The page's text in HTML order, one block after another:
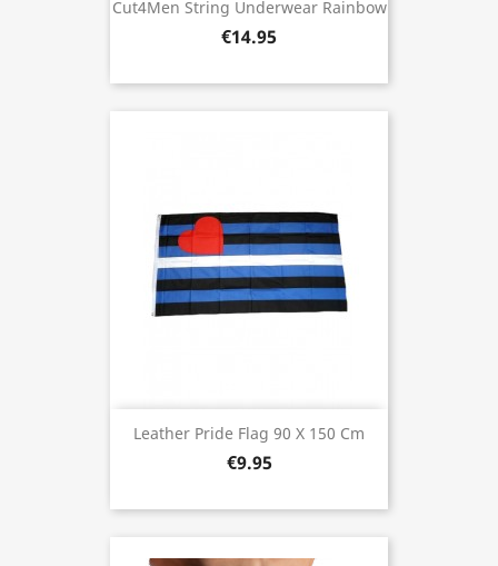
Cut4Men String Underwear Rainbow
€14.95
Leather Pride Flag 90 X 150 Cm
€9.95